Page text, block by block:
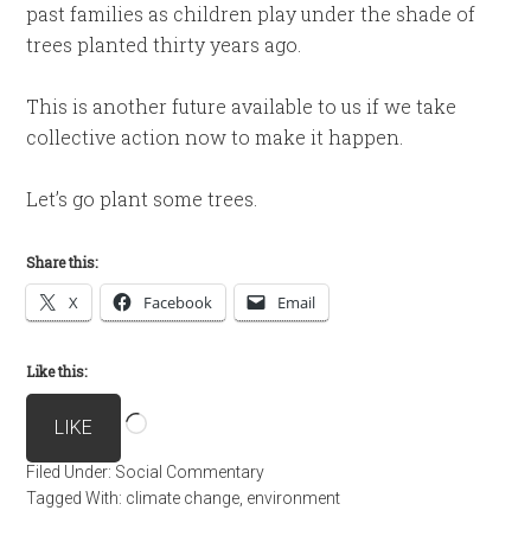
past families as children play under the shade of
trees planted thirty years ago.
This is another future available to us if we take
collective action now to make it happen.
Let’s go plant some trees.
Share this:
X Facebook Email
Like this:
LIKE
Filed Under: Social Commentary
Tagged With: climate change, environment